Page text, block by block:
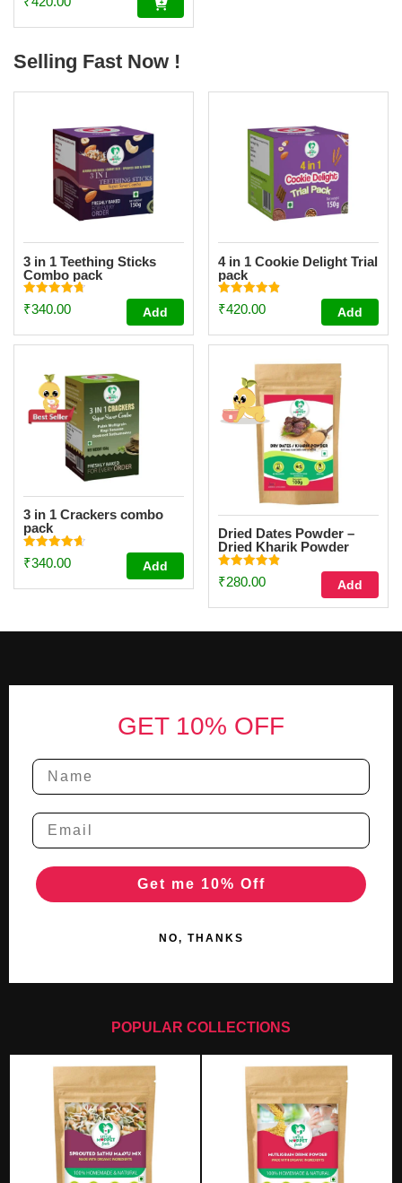
kids| Made with 20
Ingredients (6 Sprouted
Ingredients) [200g]
Selling Fast Now !
3 in 1 Teething Sticks
Combo pack
Rated
4.73
₹340.00 Add
4 in 1 Cookie Delight Trial
pack
Rated
4.84
₹420.00 Add
3 in 1 Crackers combo
pack
Rated
4.67
₹340.00 Add
Dried Dates Powder –
Dried Kharik Powder
(100g)
Rated
4.87
₹280.00 Add
GET 10% OFF
Get me 10% Off
NO, THANKS
POPULAR COLLECTIONS